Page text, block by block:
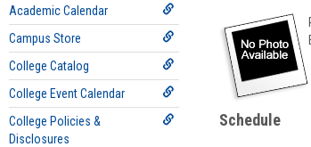
Academic Calendar
Campus Store
College Catalog
College Event Calendar
College Policies &
Disclosures
Schedule